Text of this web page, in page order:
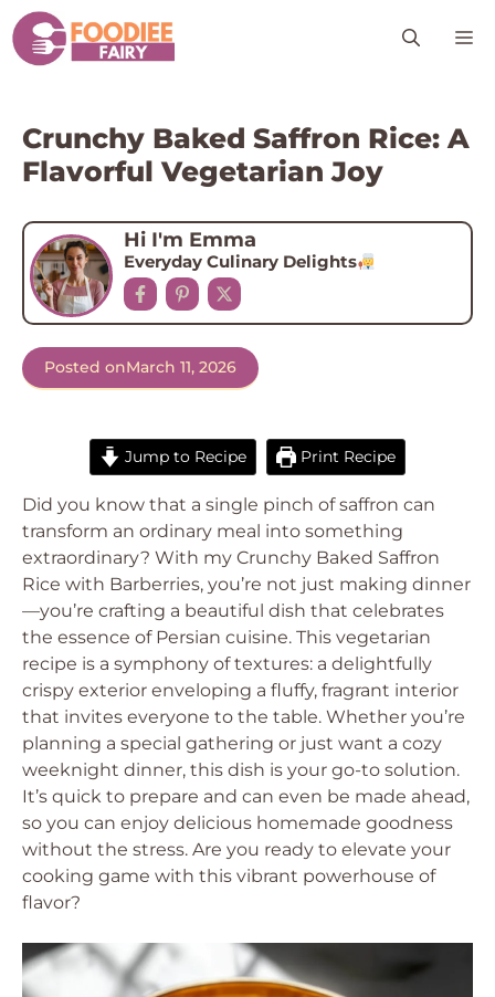
Skip
to
content
Crunchy Baked Saffron Rice: A
Flavorful Vegetarian Joy
Hi I'm Emma
Everyday Culinary Delights
Posted onMarch 11, 2026
Jump to Recipe Print Recipe
Did you know that a single pinch of saffron can
transform an ordinary meal into something
extraordinary? With my Crunchy Baked Saffron
Rice with Barberries, you’re not just making dinner
—you’re crafting a beautiful dish that celebrates
the essence of Persian cuisine. This vegetarian
recipe is a symphony of textures: a delightfully
crispy exterior enveloping a fluffy, fragrant interior
that invites everyone to the table. Whether you’re
planning a special gathering or just want a cozy
weeknight dinner, this dish is your go-to solution.
It’s quick to prepare and can even be made ahead,
so you can enjoy delicious homemade goodness
without the stress. Are you ready to elevate your
cooking game with this vibrant powerhouse of
flavor?